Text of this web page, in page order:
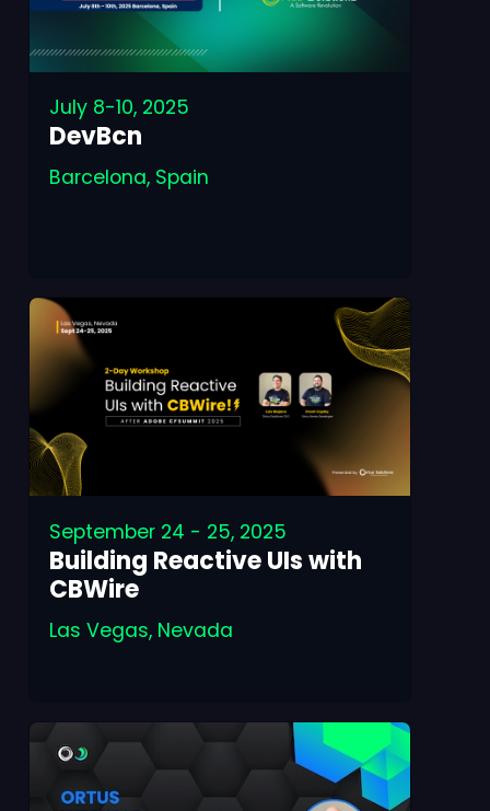
July 8-10, 2025
DevBcn
Barcelona, Spain
September 24 - 25, 2025
Building Reactive UIs with
CBWire
Las Vegas, Nevada